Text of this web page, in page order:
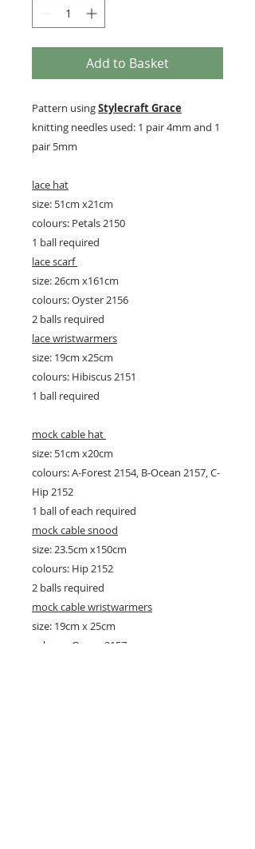
Add to Basket
Pattern usingStylecraft Grace
knitting needles used: 1 pair 4mm and 1
pair 5mm
lace hat
size: 51cm x21cm
colours: Petals 2150
1 ball required
lace scarf
size: 26cm x161cm
colours: Oyster 2156
2 balls required
lace wristwarmers
size: 19cm x25cm
colours: Hibiscus 2151
1 ball required
mock cable hat
size: 51cm x20cm
colours: A-Forest 2154, B-Ocean 2157, C-
Hip 2152
1 ball of each required
mock cable snood
size: 23.5cm x150cm
colours: Hip 2152
2 balls required
mock cable wristwarmers
size: 19cm x 25cm
colours: Ocean 2157